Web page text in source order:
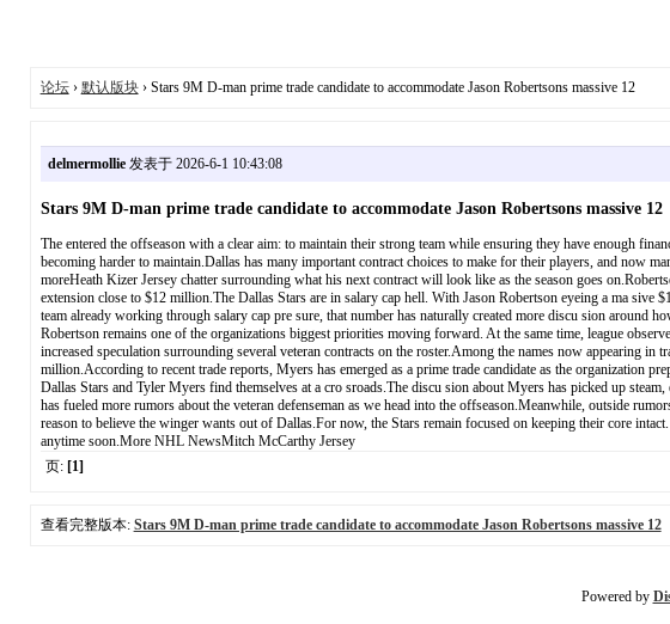
论坛› 默认版块› Stars 9M D-man prime trade candidate to accommodate Jason Robertsons massive 12
delmermollie发表于 2026-6-1 10:43:08
Stars 9M D-man prime trade candidate to accommodate Jason Robertsons massive 12
The entered the offseason with a clear aim: to maintain their strong team while ensuring they have enough
becoming harder to maintain.Dallas has many important contract choices to make for their players, and now
moreHeath Kizer Jersey chatter surrounding what his next contract will look like as the season goes
extension close to $12 million.The Dallas Stars are in salary cap hell. With Jason Robertson eyeing a ma
team already working through salary cap pre sure, that number has naturally created more discu sion around
Robertson remains one of the organizations biggest priorities moving forward. At the same time, league
increased speculation surrounding several veteran contracts on the roster.Among the names now appearing
million.According to recent trade reports, Myers has emerged as a prime trade candidate as the organization
Dallas Stars and Tyler Myers find themselves at a cro sroads.The discu sion about Myers has picked up
has fueled more rumors about the veteran defenseman as we head into the offseason.Meanwhile, outside
reason to believe the winger wants out of Dallas.For now, the Stars remain focused on keeping their core
anytime soon.More NHL NewsMitch McCarthy Jersey
页: [1]
查看完整版本: Stars 9M D-man prime trade candidate to accommodate Jason Robertsons massive 12
Powered by